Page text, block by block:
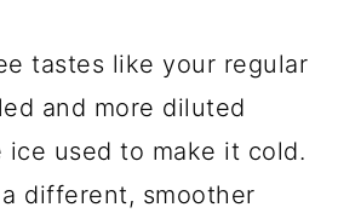
tastes like your regular
and more diluted
ice used to make it cold.
different, smoother